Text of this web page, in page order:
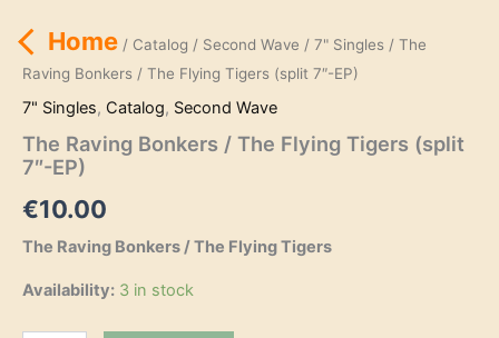
Home/ Catalog / Second Wave / 7" Singles/ The
Raving Bonkers / The Flying Tigers (split 7″-EP)
7" Singles, Catalog, Second Wave
The Raving Bonkers / The Flying Tigers (split
7″-EP)
€10.00
The Raving Bonkers / The Flying Tigers
Availability: 3 in stock